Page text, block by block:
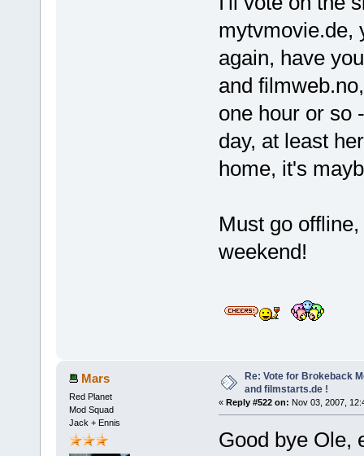
mytvmovie.de,
again, have
and
one hour or so
day, at least
home, it's
Must go
weekend!
Mars
Red Planet
Mod Squad
Jack + Ennis
Re: Vote for Brokeback
and filmstarts.de !
« Reply #522 on: Nov 03, 2007,
Good bye Ole,